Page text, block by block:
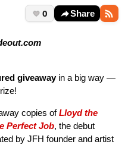
0 Share
giveawayin a big way —
copies ofLloyd the
Perfect Job, the debut
by JFH founder and artist